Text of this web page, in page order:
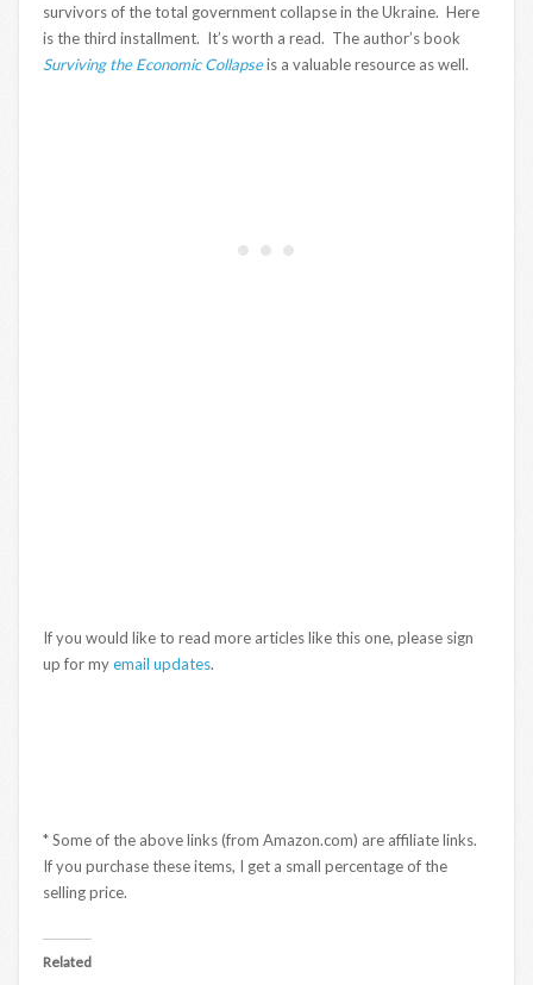
survivors of the total government collapse in the Ukraine. Here
is the third installment. It’s worth a read. The author’s book
Surviving the Economic Collapseis a valuable resource as well.
If you would like to read more articles like this one, please sign
up for myemail updates.
* Some of the above links (from Amazon.com) are affiliate links.
If you purchase these items, I get a small percentage of the
selling price.
Related